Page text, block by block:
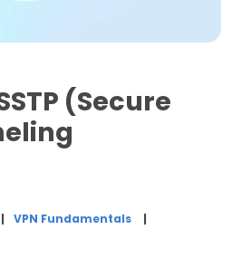
Ideal Use Cases
Setup Guide
Analysis
Tips
Networks
(Secure
VPN Fundamentals